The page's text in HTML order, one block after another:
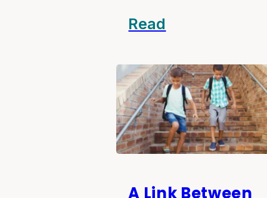
Read
A Link Between